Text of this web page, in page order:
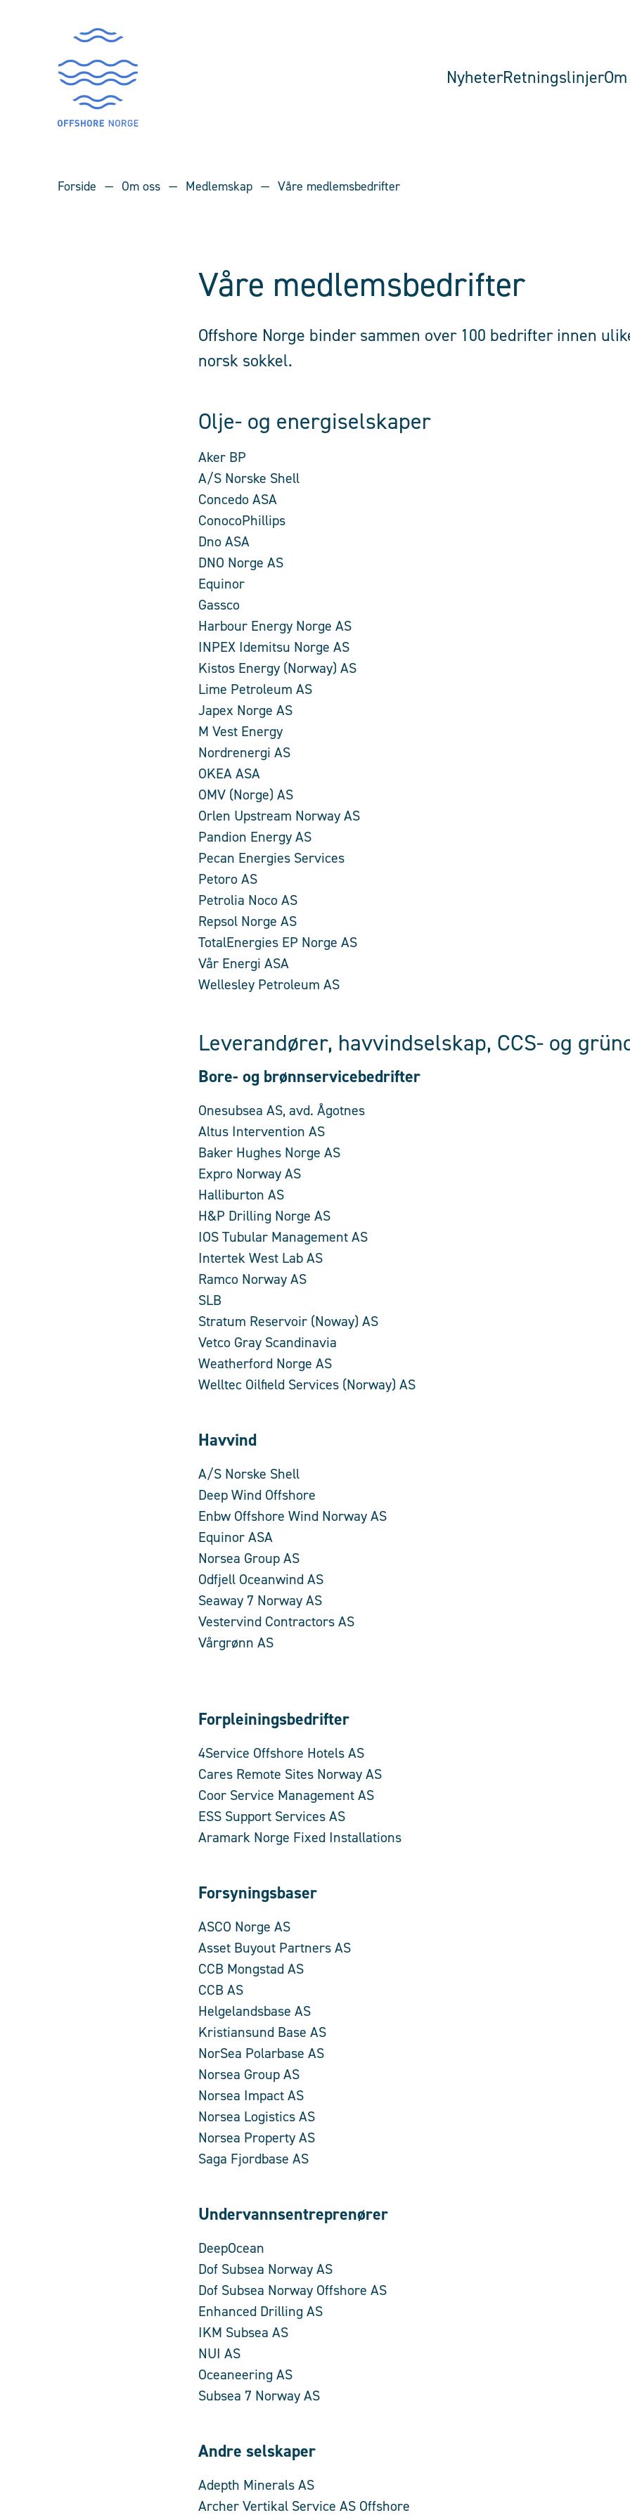
NyheterRetningslinjer
Forside Om oss Medlemskap Våre medlemsbedrifter
Våre medlemsbedrifter
Offshore Norge binder sammen over 100 bedrifter innen
norsk sokkel.
Olje- og energiselskaper
Aker BP
A/S Norske Shell
Concedo ASA
ConocoPhillips
Dno ASA
DNO Norge AS
Equinor
Gassco
Harbour Energy Norge AS
INPEX Idemitsu Norge AS
Kistos Energy (Norway) AS
Lime Petroleum AS
Japex Norge AS
M Vest Energy
Nordrenergi AS
OKEA ASA
OMV (Norge) AS
Orlen Upstream Norway AS
Pandion Energy AS
Pecan Energies Services
Petoro AS
Petrolia Noco AS
Repsol Norge AS
TotalEnergies EP Norge AS
Vår Energi ASA
Wellesley Petroleum AS
Leverandører, havvindselskap, CCS- og
Bore- og brønnservicebedrifter
Onesubsea AS, avd. Ågotnes
Altus Intervention AS
Baker Hughes Norge AS
Expro Norway AS
Halliburton AS
H&P Drilling Norge AS
IOS Tubular Management AS
Intertek West Lab AS
Ramco Norway AS
SLB
Stratum Reservoir (Noway) AS
Vetco Gray Scandinavia
Weatherford Norge AS
Welltec Oilfield Services (Norway) AS
Havvind
A/S Norske Shell
Deep Wind Offshore
Enbw Offshore Wind Norway AS
Equinor ASA
Norsea Group AS
Odfjell Oceanwind AS
Seaway 7 Norway AS
Vestervind Contractors AS
Vårgrønn AS
Forpleiningsbedrifter
4Service Offshore Hotels AS
Cares Remote Sites Norway AS
Coor Service Management AS
ESS Support Services AS
Aramark Norge Fixed Installations
Forsyningsbaser
ASCO Norge AS
Asset Buyout Partners AS
CCB Mongstad AS
CCB AS
Helgelandsbase AS
Kristiansund Base AS
NorSea Polarbase AS
Norsea Group AS
Norsea Impact AS
Norsea Logistics AS
Norsea Property AS
Saga Fjordbase AS
Undervannsentreprenører
DeepOcean
Dof Subsea Norway AS
Dof Subsea Norway Offshore AS
Enhanced Drilling AS
IKM Subsea AS
NUI AS
Oceaneering AS
Subsea 7 Norway AS
Andre selskaper
Adepth Minerals AS
Archer Vertikal Service AS Offshore